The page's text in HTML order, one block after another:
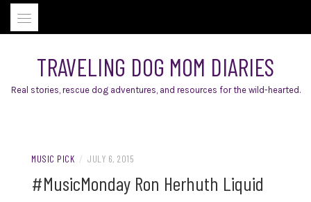
Skip
TRAVELING DOG MOM DIARIES
Real stories, rescue dog adventures, and resources for the wild-hearted.
MUSIC PICK / JULY 6, 2015
#MusicMonday Ron Herhuth Liquid